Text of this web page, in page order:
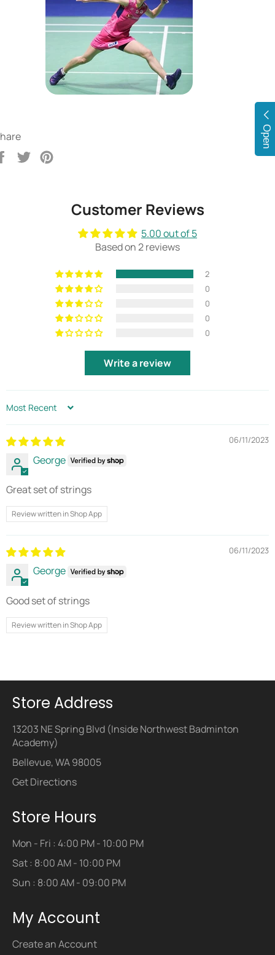
Share
Tweet
Customer Reviews
5.00 out of 5
Based on 2 reviews
2
0
0
0
0
Write a review
SORT BY
06/11/2023
George
Great set of strings
Review written in Shop App
06/11/2023
George
Good set of strings
Review written in Shop App
Store Address
13203 NE Spring Blvd (Inside Northwest Badminton
Academy)
Bellevue, WA 98005
Get Directions
Store Hours
Mon - Fri : 4:00 PM - 10:00 PM
Sat : 8:00 AM - 10:00 PM
Sun : 8:00 AM - 09:00 PM
My Account
Create an Account
Open